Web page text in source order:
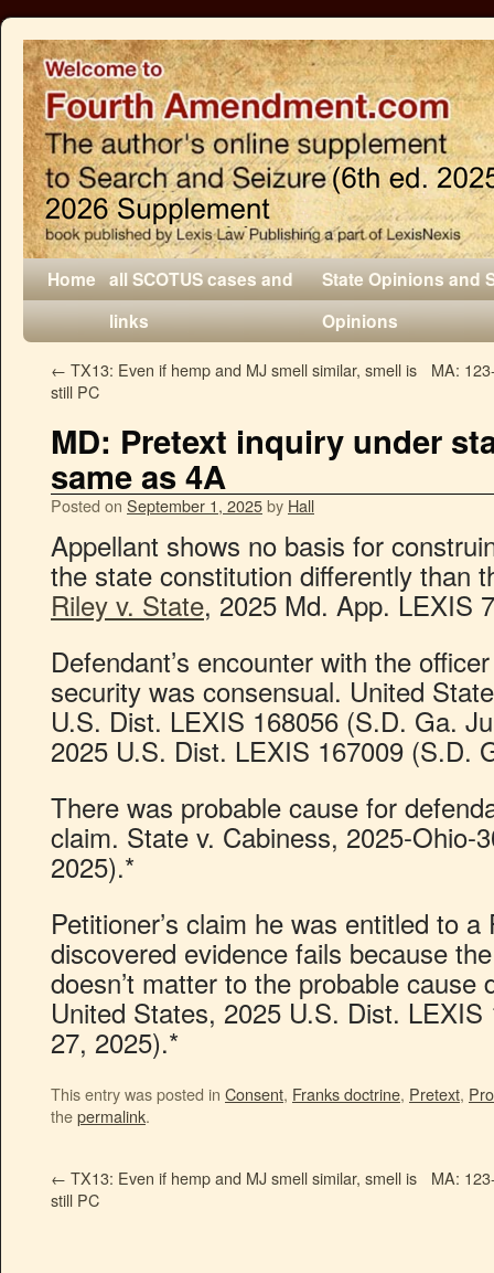
Home all SCOTUS cases and
links
State Opinions and
Opinions
← TX13: Even if hemp and MJ smell similar, smell is
still PC
MA:
MD: Pretext inquiry under
same as 4A
Posted on September 1, 2025by Hall
Appellant shows no basis for
the state constitution differently than
Riley v. State, 2025 Md. App. LEXIS
Defendant’s encounter with the
security was consensual. United
U.S. Dist. LEXIS 168056 (S.D. Ga.
2025 U.S. Dist. LEXIS 167009 (S.D.
There was probable cause for
claim. State v. Cabiness, 2025-Ohio-
2025).*
Petitioner’s claim he was entitled to
discovered evidence fails because
doesn’t matter to the probable cause
United States, 2025 U.S. Dist.
27, 2025).*
This entry was posted in Consent, Franks doctrine, Pretext,
thepermalink.
← TX13: Even if hemp and MJ smell similar, smell is
still PC
MA: